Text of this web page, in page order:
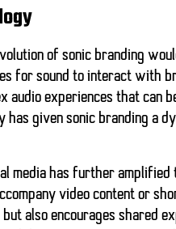
of sonic branding
for sound to interact with
audio experiences that can
has given sonic branding a
media has further
video content or
also encourages shared